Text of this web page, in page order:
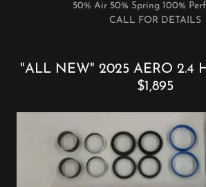
50% Air 50% Spring 100%
CALL FOR DETAILS
"ALL NEW" 2025 AERO 2.4
$1,895